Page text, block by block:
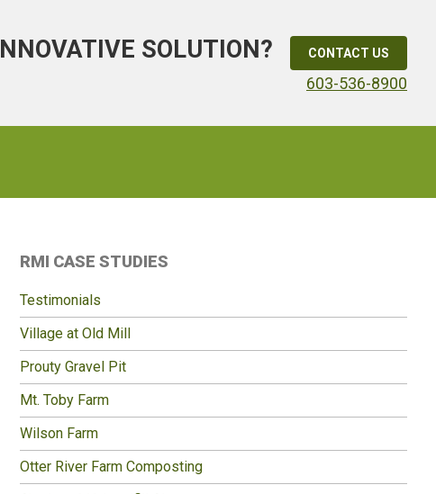
SOLUTION? CONTACT US
603-536-8900
Primary
Sidebar
RMI CASE STUDIES
Testimonials
Village at Old Mill
Prouty Gravel Pit
Mt. Toby Farm
Wilson Farm
Otter River Farm Composting